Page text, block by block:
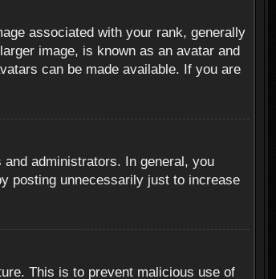
associated with your rank, generally
image, is known as an avatar and
can be made available. If you are
administrators. In general, you
posting unnecessarily just to increase
This is to prevent malicious use of